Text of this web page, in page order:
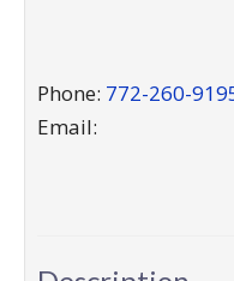
Phone: 772-260-
Email: